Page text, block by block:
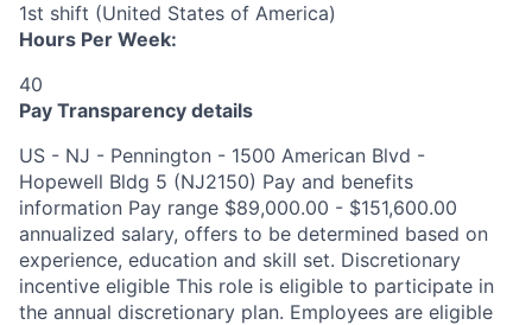
1st shift (United States of America)
Hours Per Week:
40
Pay Transparency details
US - NJ - Pennington - 1500 American Blvd -
Hopewell Bldg 5 (NJ2150) Pay and benefits
information Pay range $89,000.00 - $151,600.00
annualized salary, offers to be determined based on
experience, education and skill set. Discretionary
incentive eligible This role is eligible to participate in
the annual discretionary plan. Employees are eligible